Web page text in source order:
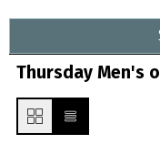
Thursday Men's